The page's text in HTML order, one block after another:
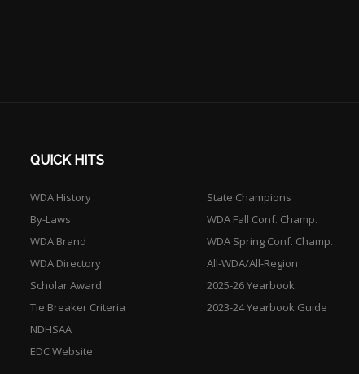
QUICK HITS
WDA History
By-Laws
WDA Brand
WDA Directory
Scholar Award
Tie Breaker Criteria
NDHSAA
EDC Website
State Champions
WDA Fall Conf. Champ.
WDA Spring Conf. Champ.
All-WDA/All-Region
2025-26 Yearbook
2023-24 Yearbook Guide